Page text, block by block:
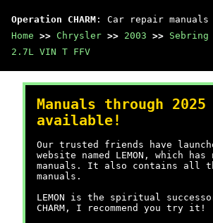
Operation CHARM : Car repair
Home >> Chrysler >> 2003 >>
2.7L VIN T FFV
Manuals through 2025
available!
Our trusted friends have
website named LEMON, which has
manuals. It also contains all the
manuals.
LEMON is the spiritual
CHARM, I recommend you try it!